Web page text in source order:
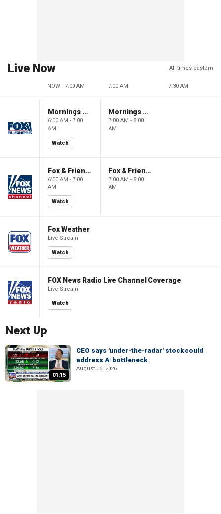
Live Now All times eastern
NOW - 7:00 AM 7:00 AM 7:30 AM
Mornings With Maria
6:00 AM - 7:00
AM
Watch
Mornings With Maria
7:00 AM - 8:00
AM
Fox & Friends
6:00 AM - 7:00
AM
Watch
Fox & Friends
7:00 AM - 8:00
AM
Fox Weather
Live Stream
Watch
FOX News Radio Live Channel Coverage
Live Stream
Watch
Next Up
01:15
CEO says 'under-the-radar' stock could
address AI bottleneck
August 06, 2026